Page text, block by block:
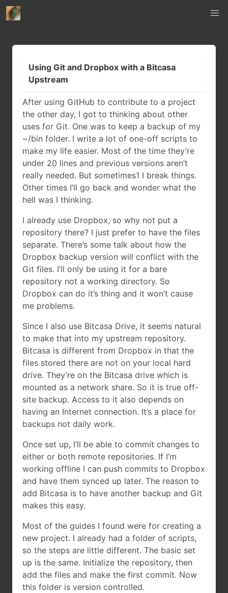
Using Git and Dropbox with a Bitcasa
Upstream
After using GitHub to contribute to a project
the other day, I got to thinking about other
uses for Git. One was to keep a backup of my
~/bin folder. I write a lot of one-off scripts to
make my life easier. Most of the time they’re
under 20 lines and previous versions aren’t
really needed. But sometimes1 I break things.
Other times I’ll go back and wonder what the
hell was I thinking.
I already use Dropbox, so why not put a
repository there? I just prefer to have the files
separate. There’s some talk about how the
Dropbox backup version will conflict with the
Git files. I’ll only be using it for a bare
repository not a working directory. So
Dropbox can do it’s thing and it won’t cause
me problems.
Since I also use Bitcasa Drive, it seems natural
to make that into my upstream repository.
Bitcasa is different from Dropbox in that the
files stored there are not on your local hard
drive. They’re on the Bitcasa drive which is
mounted as a network share. So it is true off-
site backup. Access to it also depends on
having an Internet connection. It’s a place for
backups not daily work.
Once set up, I’ll be able to commit changes to
either or both remote repositories. If I’m
working offline I can push commits to Dropbox
and have them synced up later. The reason to
add Bitcasa is to have another backup and Git
makes this easy.
Most of the guides I found were for creating a
new project. I already had a folder of scripts,
so the steps are little different. The basic set
up is the same. Initialize the repository, then
add the files and make the first commit. Now
this folder is version controlled.